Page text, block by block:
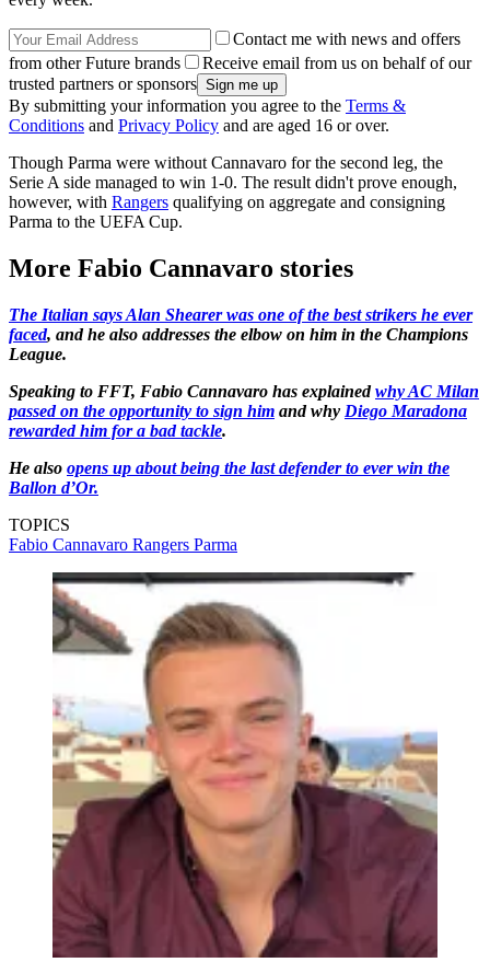
Contact me with news and offers
from other Future brands
Receive email from us on behalf of our
trusted partners or sponsors
By submitting your information you agree to the Terms &
Conditions and Privacy Policy and are aged 16 or over.
Though Parma were without Cannavaro for the second leg, the
Serie A side managed to win 1-0. The result didn't prove enough,
however, with Rangers qualifying on aggregate and consigning
Parma to the UEFA Cup.
More Fabio Cannavaro stories
The Italian says Alan Shearer was one of the best strikers he ever
faced, and he also addresses the elbow on him in the Champions
League.
Speaking to FFT, Fabio Cannavaro has explainedwhy AC Milan
passed on the opportunity to sign him and why Diego Maradona
rewarded him for a bad tackle.
He also opens up about being the last defender to ever win the
Ballon d’Or.
TOPICS
Fabio Cannavaro Rangers Parma